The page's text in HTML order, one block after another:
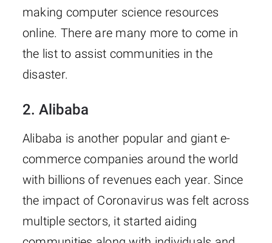
making computer science resources
online. There are many more to come in
the list to assist communities in the
disaster.
2. Alibaba
Alibaba is another popular and giant e-
commerce companies around the world
with billions of revenues each year. Since
the impact of Coronavirus was felt across
multiple sectors, it started aiding